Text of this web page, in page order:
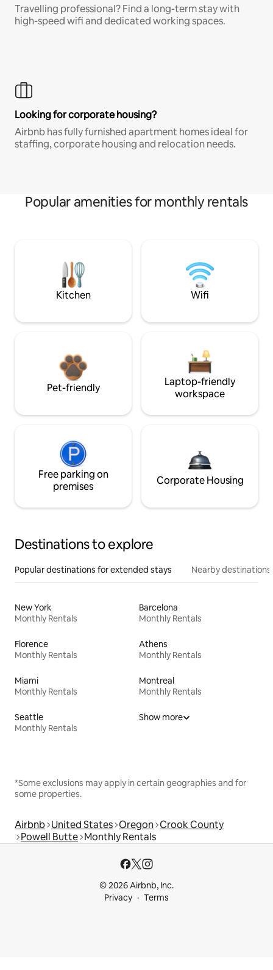
Travelling professional? Find a long-term stay with
high-speed wifi and dedicated working spaces.
Looking for corporate housing?
Airbnb has fully furnished apartment homes ideal for
staffing, corporate housing and relocation needs.
Popular amenities for monthly rentals
Kitchen Wifi
Pet-friendly
Laptop-friendly
workspace
Free parking on
premises
Corporate Housing
Destinations to explore
Popular destinations for extended stays Nearby destinations
New York
Monthly Rentals
Barcelona
Monthly Rentals
Florence
Monthly Rentals
Athens
Monthly Rentals
Miami
Monthly Rentals
Montreal
Monthly Rentals
Seattle
Monthly Rentals
Show more
*Some exclusions may apply in certain geographies and for
some properties.
Airbnb United States Oregon Crook County
Powell Butte Monthly Rentals
© 2026 Airbnb, Inc.
Privacy
Terms